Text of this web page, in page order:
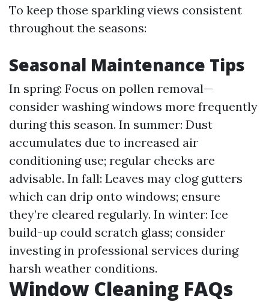
To keep those sparkling views consistent
throughout the seasons:
Seasonal Maintenance Tips
In spring: Focus on pollen removal—
consider washing windows more frequently
during this season. In summer: Dust
accumulates due to increased air
conditioning use; regular checks are
advisable. In fall: Leaves may clog gutters
which can drip onto windows; ensure
they’re cleared regularly. In winter: Ice
build-up could scratch glass; consider
investing in professional services during
harsh weather conditions.
Window Cleaning FAQs